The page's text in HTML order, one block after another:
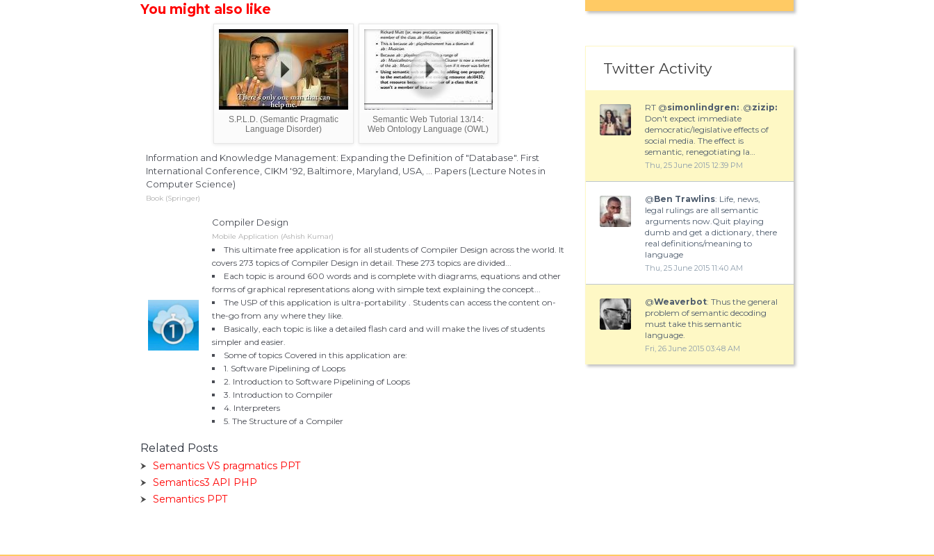
You might also like
S.P.L.D. (Semantic Pragmatic
Language Disorder)
Semantic Web Tutorial 13/14:
Web Ontology Language (OWL)
Information and Knowledge Management: Expanding the Definition of "Database". First
International Conference, CIKM '92, Baltimore, Maryland, USA, ... Papers (Lecture Notes in
Computer Science)
Book (Springer)
Compiler Design
Mobile Application (Ashish Kumar)
This ultimate free application is for all students of Compiler Design across the world. It
covers 273 topics of Compiler Design in detail. These 273 topics are divided...
Each topic is around 600 words and is complete with diagrams, equations and other
forms of graphical representations along with simple text explaining the concept...
The USP of this application is ultra-portability . Students can access the content on-
the-go from any where they like.
Basically, each topic is like a detailed flash card and will make the lives of students
simpler and easier.
Some of topics Covered in this application are:
1. Software Pipelining of Loops
2. Introduction to Software Pipelining of Loops
3. Introduction to Compiler
4. Interpreters
5. The Structure of a Compiler
Related Posts
Semantics VS pragmatics PPT
Semantics3 API PHP
Semantics PPT
Twitter Activity
RT @simonlindgren: .@zizip:
Don't expect immediate
democratic/legislative effects of
social media. The effect is
semantic, renegotiating la…
Thu, 25 June 2015 12:39 PM
@Ben Trawlins: Life, news,
legal rulings are all semantic
arguments now.Quit playing
dumb and get a dictionary, there
real definitions/meaning to
language
Thu, 25 June 2015 11:40 AM
@Weaverbot: Thus the general
problem of semantic decoding
must take this semantic
language.
Fri, 26 June 2015 03:48 AM